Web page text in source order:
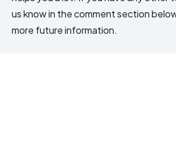
us know in the comment section
more future information.